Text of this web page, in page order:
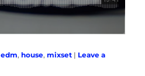
edm,house,mixset | Leave a